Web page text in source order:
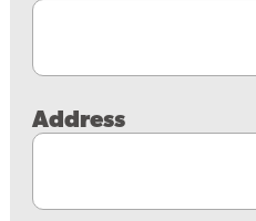
Address